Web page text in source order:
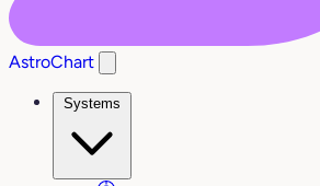
AstroChart
Systems